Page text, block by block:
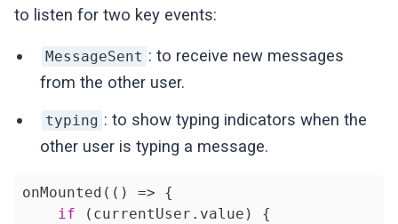
to listen for two key events:
MessageSent : to receive new messages
from the other user.
typing : to show typing indicators when the
other user is typing a message.
onMounted( () => {
if (currentUser.value) {